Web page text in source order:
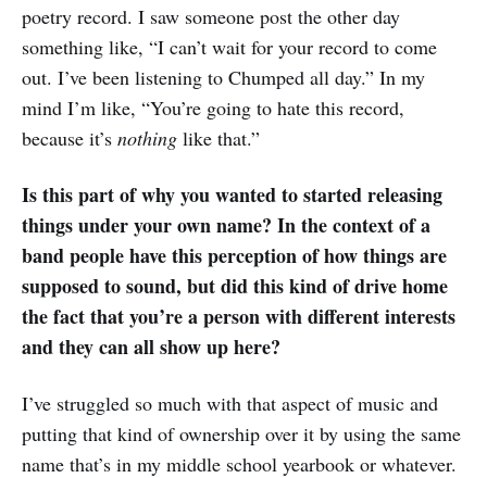
poetry record. I saw someone post the other day
something like, “I can’t wait for your record to come
out. I’ve been listening to Chumped all day.” In my
mind I’m like, “You’re going to hate this record,
because it’s nothing like that.”
Is this part of why you wanted to started releasing
things under your own name? In the context of a
band people have this perception of how things are
supposed to sound, but did this kind of drive home
the fact that you’re a person with different interests
and they can all show up here?
I’ve struggled so much with that aspect of music and
putting that kind of ownership over it by using the same
name that’s in my middle school yearbook or whatever.